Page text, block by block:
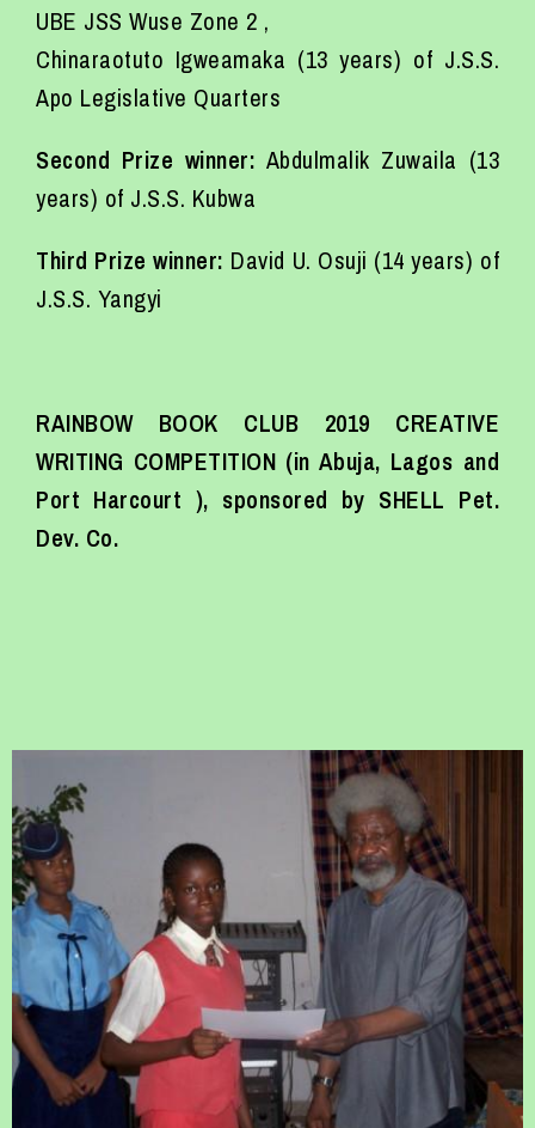
UBE JSS Wuse Zone 2 ,
Chinaraotuto Igweamaka (13 years) of J.S.S.
Apo Legislative Quarters
Second Prize winner: Abdulmalik Zuwaila (13
years) of J.S.S. Kubwa
Third Prize winner: David U. Osuji (14 years) of
J.S.S. Yangyi
RAINBOW BOOK CLUB 2019 CREATIVE
WRITING COMPETITION (in Abuja, Lagos and
Port Harcourt ), sponsored by SHELL Pet.
Dev. Co.